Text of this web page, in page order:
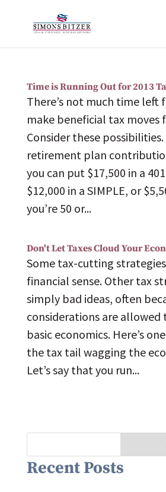
Time is Running Out for 2013
There’s not much time left
make beneficial tax moves
Consider these
retirement plan
you can put $17,500 in a
$12,000 in a SIMPLE, or
you’re 50 or...
Don't Let Taxes Cloud Your
Some tax-cutting
financial sense. Other tax
simply bad ideas, often
considerations are allowed
basic economics. Here’s
the tax tail wagging the
Let’s say that you run...
Recent Posts